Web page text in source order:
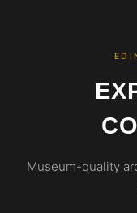
Museum-quality